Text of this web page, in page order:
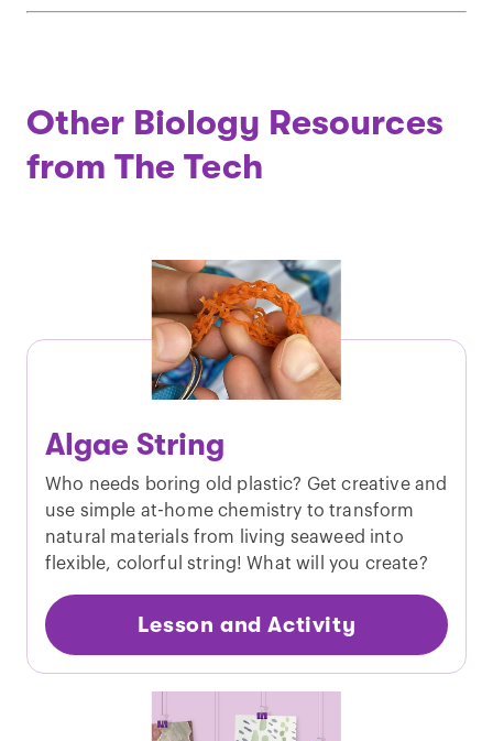
Other Biology Resources
from The Tech
Algae String
Who needs boring old plastic? Get creative and
use simple at-home chemistry to transform
natural materials from living seaweed into
flexible, colorful string! What will you create?
Lesson and Activity